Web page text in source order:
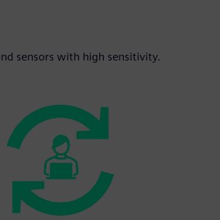
sensors with high sensitivity.